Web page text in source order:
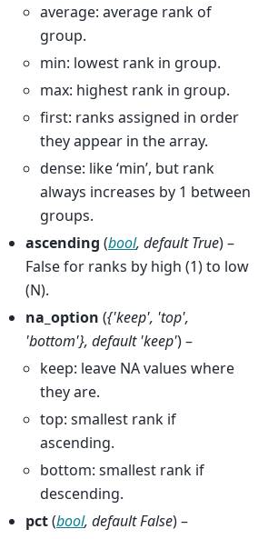
average: average rank of
group.
min: lowest rank in group.
max: highest rank in group.
first: ranks assigned in order
they appear in the array.
dense: like ‘min’, but rank
always increases by 1 between
groups.
ascending (bool, default True) –
False for ranks by high (1) to low
(N).
na_option ({'keep', 'top',
'bottom'}, default 'keep') –
keep: leave NA values where
they are.
top: smallest rank if
ascending.
bottom: smallest rank if
descending.
pct(bool, default False) –